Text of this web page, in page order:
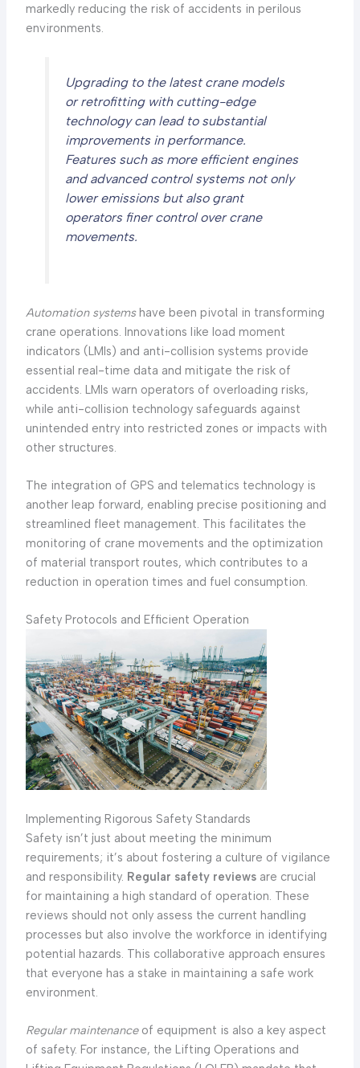
markedly reducing the risk of accidents in perilous
environments.
Upgrading to the latest crane models
or retrofitting with cutting-edge
technology can lead to substantial
improvements in performance.
Features such as more efficient engines
and advanced control systems not only
lower emissions but also grant
operators finer control over crane
movements.
Automation systemshave been pivotal in transforming
crane operations. Innovations like load moment
indicators (LMIs) and anti-collision systems provide
essential real-time data and mitigate the risk of
accidents. LMIs warn operators of overloading risks,
while anti-collision technology safeguards against
unintended entry into restricted zones or impacts with
other structures.
The integration of GPS and telematics technology is
another leap forward, enabling precise positioning and
streamlined fleet management. This facilitates the
monitoring of crane movements and the optimization
of material transport routes, which contributes to a
reduction in operation times and fuel consumption.
Safety Protocols and Efficient Operation
Implementing Rigorous Safety Standards
Safety isn’t just about meeting the minimum
requirements; it’s about fostering a culture of vigilance
and responsibility. Regular safety reviewsare crucial
for maintaining a high standard of operation. These
reviews should not only assess the current handling
processes but also involve the workforce in identifying
potential hazards. This collaborative approach ensures
that everyone has a stake in maintaining a safe work
environment.
Regular maintenanceof equipment is also a key aspect
of safety. For instance, the Lifting Operations and